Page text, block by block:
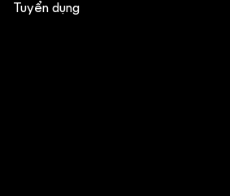
Head office: Central Point Bld., No.
Branch office: SGR Bld., No. 167 -
Tuyển dụng